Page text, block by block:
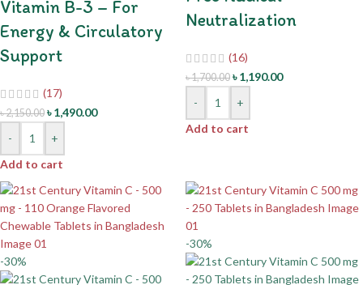
Vitamin B-3 – For
Energy & Circulatory
Support
(17)
৳2,150.00 ৳1,490.00
-
+
Add to cart
Neutralization
(16)
৳1,700.00 ৳1,190.00
-
+
Add to cart
-30%
-30%